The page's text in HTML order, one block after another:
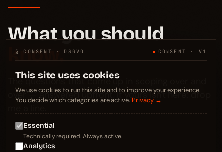
What you should
know.
The questions that come up in scoping over and
over — answered upfront. If yours isn't here: drop
§ CONSENT · DSGVO CONSENT · V1
This site uses cookies
We use cookies to run this site and to improve your experience.
You decide which categories are active. Privacy →
Essential
Technically required. Always active.
Analytics